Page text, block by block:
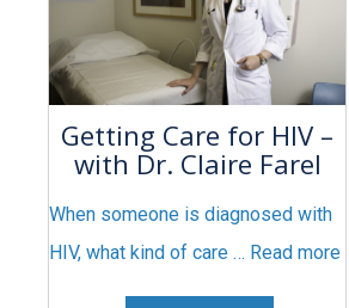
Getting Care for HIV –
with Dr. Claire Farel
When someone is diagnosed with
HIV, what kind of care … Read more